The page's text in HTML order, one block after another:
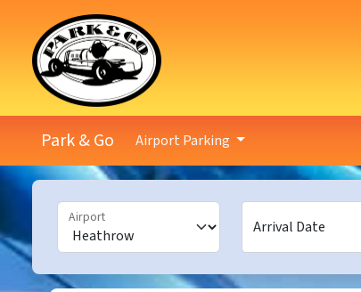
Park & Go Airport Parking
Airport
Arrival Date